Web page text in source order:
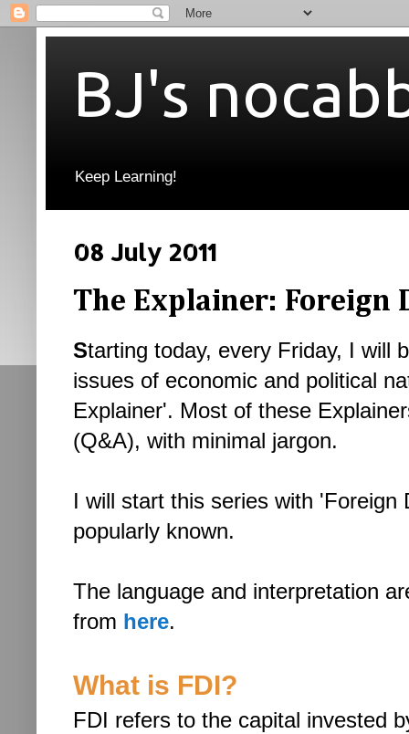
BJ's
Keep Learning!
08 July 2011
The Explainer: Foreign
Starting today, every Friday, I will
issues of economic and political
Explainer'. Most of these
(Q&A), with minimal jargon.
I will start this series with
popularly known.
The language and interpretation
from here.
What is FDI?
FDI refers to the capital invested